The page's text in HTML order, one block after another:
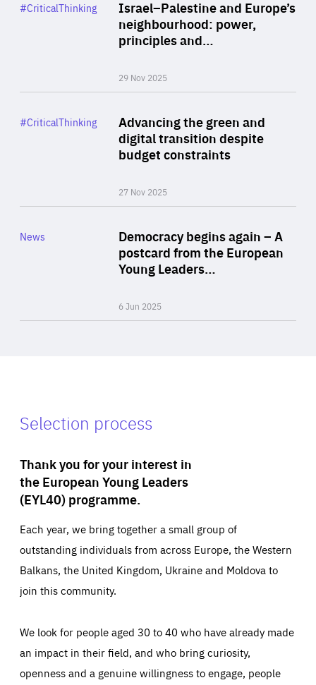
Israel–Palestine and Europe’s
neighbourhood: power,
principles and…
29 Nov 2025
Category
#CriticalThinking
Advancing the green and
digital transition despite
budget constraints
27 Nov 2025
Category
#CriticalThinking
Democracy begins again – A
postcard from the European
Young Leaders…
6 Jun 2025
Category
News
Selection process
Thank you for your interest in
the European Young Leaders
(EYL40) programme.
Each year, we bring together a small group of
outstanding individuals from across Europe, the Western
Balkans, the United Kingdom, Ukraine and Moldova to
join this community.
We look for people aged 30 to 40 who have already made
an impact in their field, and who bring curiosity,
openness and a genuine willingness to engage, people